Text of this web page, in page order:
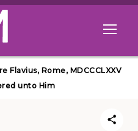
Open
Flavius, Rome, MDCCCLXXV
unto Him